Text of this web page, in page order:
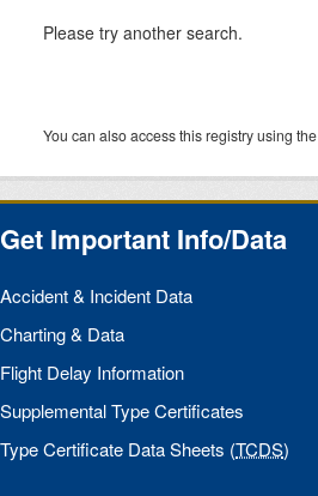
Please try another search.
You can also access this registry using the
Get Important Info/Data
Accident & Incident Data
Charting & Data
Flight Delay Information
Supplemental Type Certificates
Type Certificate Data Sheets (TCDS)